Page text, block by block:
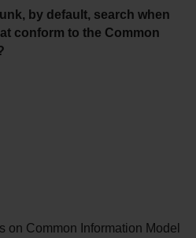
by default, search when
conform to the Common
on Common Information Model